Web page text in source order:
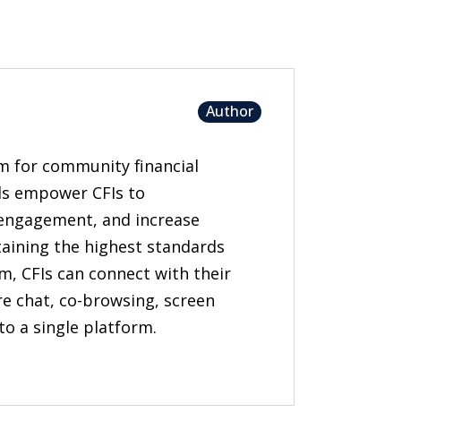
for community financial
empower CFIs to
and increase
the highest standards
CFIs can connect with their
chat, co-browsing, screen
a single platform.
Author